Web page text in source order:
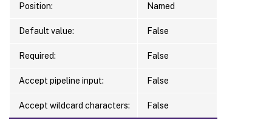
Position: Named
Default value: False
Required: False
Accept pipeline input: False
Accept wildcard characters: False